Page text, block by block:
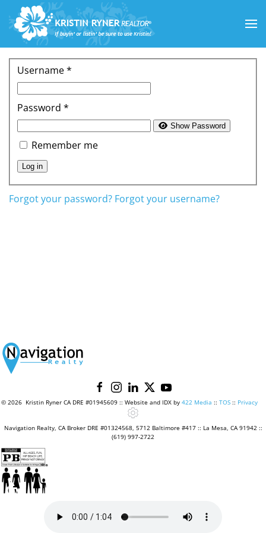
Skip to main content
Username*
Password *
Show Password
Remember me
Log in
Forgot your password? Forgot your username?
© 2026 Kristin Ryner CA DRE #01945609 :: Website and IDX by 422 Media :: TOS :: Privacy
Navigation Realty, CA Broker DRE #01324568, 5712 Baltimore #417 :: La Mesa, CA 91942 ::
(619) 997-2722